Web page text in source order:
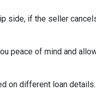
side, if the seller
peace of mind and
on different loan